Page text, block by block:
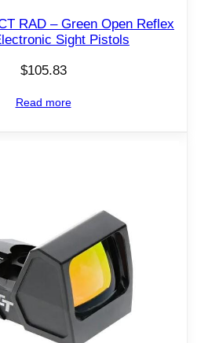
RAD – Green Open Reflex
Sight Pistols
$105.83
Read more